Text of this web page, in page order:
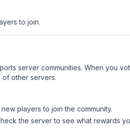
to join.
server communities. When you
of other servers.
players to join the community.
the serverto see what rewards